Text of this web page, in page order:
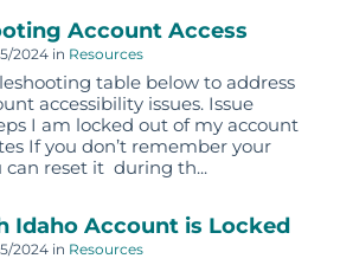
Account Access
2024 in Resources
table below to address
accessibility issues. Issue
I am locked out of my account
If you don’t remember your
can reset it during th...
Idaho Account is Locked
2024 in Resources